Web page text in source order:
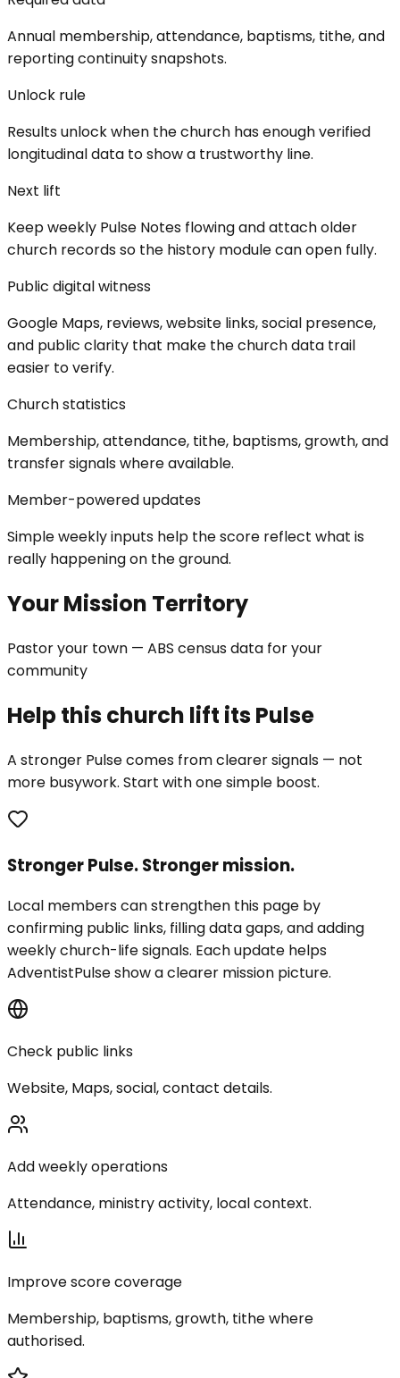
Annual membership, attendance, baptisms, tithe, and
reporting continuity snapshots.
Unlock rule
Results unlock when the church has enough verified
longitudinal data to show a trustworthy line.
Next lift
Keep weekly Pulse Notes flowing and attach older
church records so the history module can open fully.
Public digital witness
Google Maps, reviews, website links, social presence,
and public clarity that make the church data trail
easier to verify.
Church statistics
Membership, attendance, tithe, baptisms, growth, and
transfer signals where available.
Member-powered updates
Simple weekly inputs help the score reflect what is
really happening on the ground.
Your Mission Territory
Pastor your town — ABS census data for your
community
Help this church lift its Pulse
A stronger Pulse comes from clearer signals — not
more busywork. Start with one simple boost.
Stronger Pulse. Stronger mission.
Local members can strengthen this page by
confirming public links, filling data gaps, and adding
weekly church-life signals. Each update helps
AdventistPulse show a clearer mission picture.
Check public links
Website, Maps, social, contact details.
Add weekly operations
Attendance, ministry activity, local context.
Improve score coverage
Membership, baptisms, growth, tithe where
authorised.